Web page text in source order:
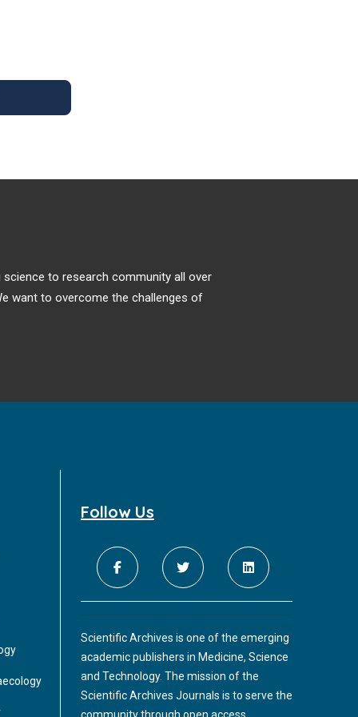
to research community all over
want to overcome the challenges of
Follow Us
Scientific Archives is one of the emerging
academic publishers in Medicine, Science
and Technology. The mission of the
Scientific Archives Journals is to serve the